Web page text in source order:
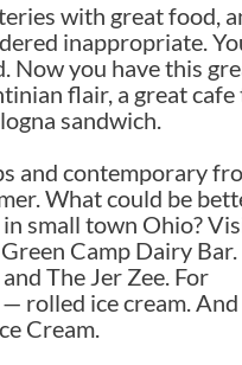
with great food,
inappropriate.
Now you have this
flair, a great cafe
sandwich.
and contemporary
What could be
small town Ohio?
Camp Dairy Bar.
The Jer Zee. For
rolled ice cream. And
Cream.